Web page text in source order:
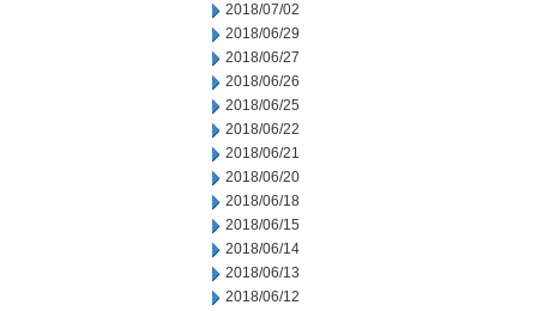
2018/07/02
2018/06/29
2018/06/27
2018/06/26
2018/06/25
2018/06/22
2018/06/21
2018/06/20
2018/06/18
2018/06/15
2018/06/14
2018/06/13
2018/06/12